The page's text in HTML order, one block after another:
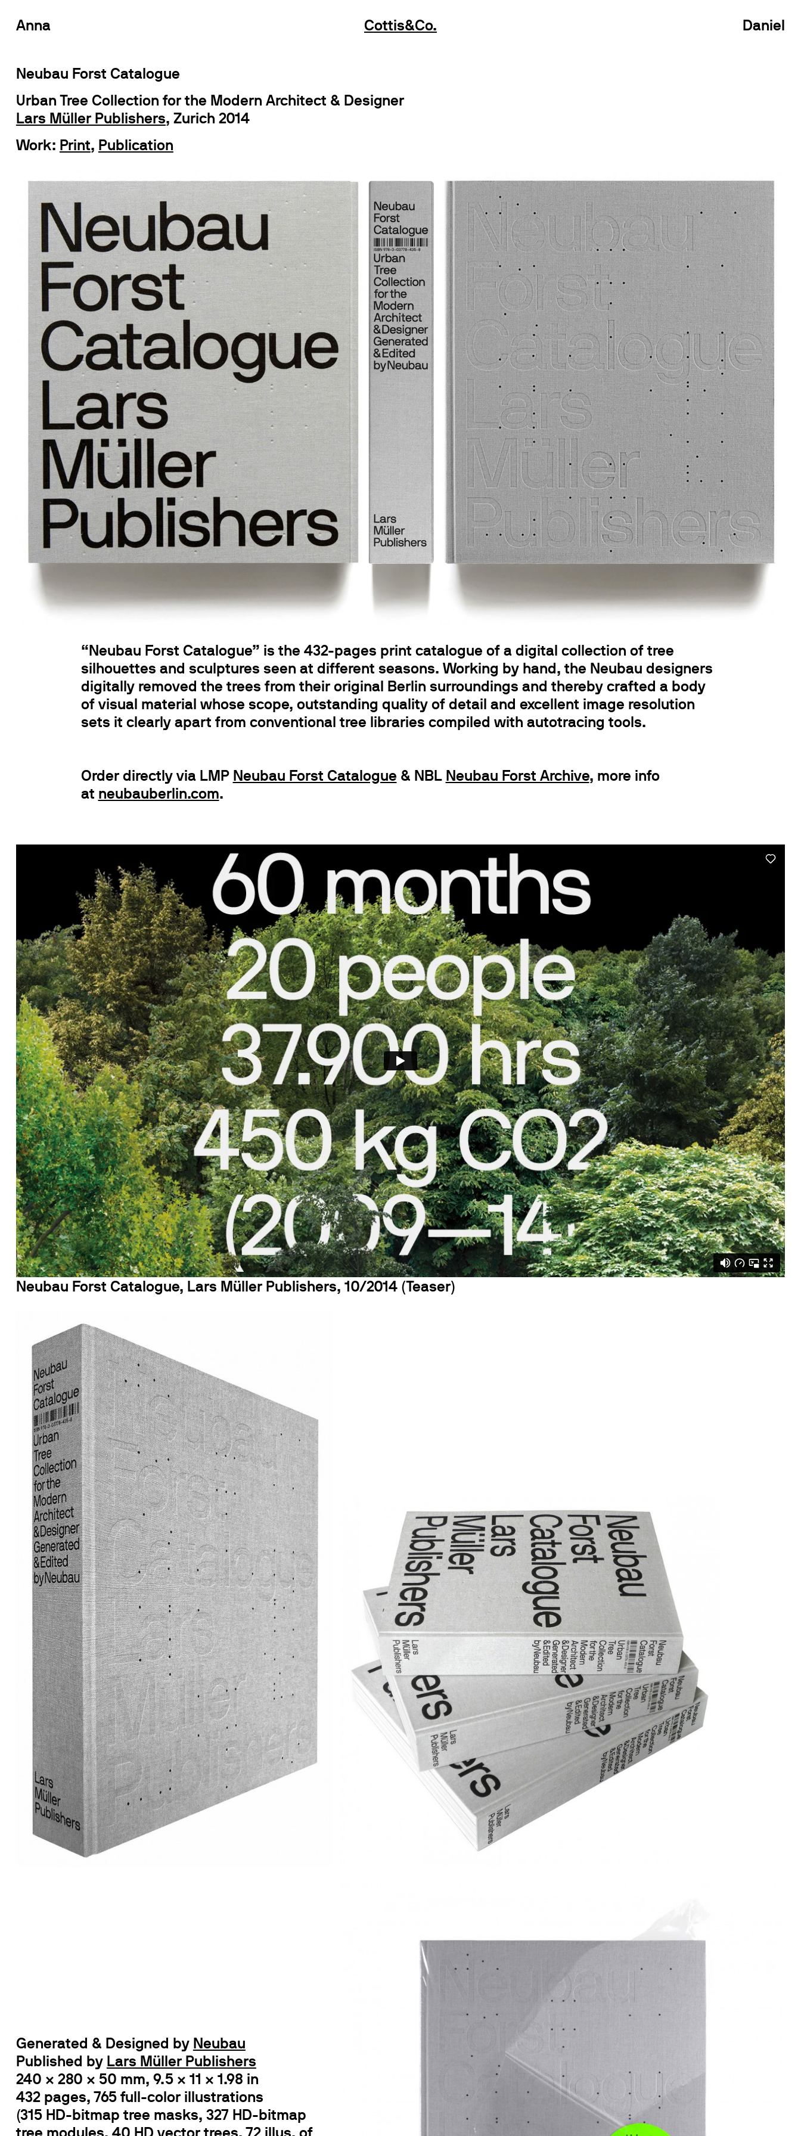
Cottis&Co.
Anna Daniel
Neubau Forst Catalogue
Urban Tree Collection for the Modern Architect & Designer
Lars Müller Publishers, Zurich 2014
Work: Print, Publication
“Neubau Forst Catalogue” is the 432-pages print catalogue of a digital collection of tree
silhouettes and sculptures seen at different seasons. Working by hand, the Neubau designers
digitally removed the trees from their original Berlin surroundings and thereby crafted a body
of visual material whose scope, outstanding quality of detail and excellent image resolution
sets it clearly apart from conventional tree libraries compiled with autotracing tools.
Order directly via LMP Neubau Forst Catalogue & NBL Neubau Forst Archive, more info
at neubauberlin.com.
Neubau Forst Catalogue, Lars Müller Publishers, 10/2014 (Teaser)
Generated & Designed by Neubau
Published by Lars Müller Publishers
240 × 280 × 50 mm, 9.5 × 11 × 1.98 in
432 pages, 765 full-color illustrations
(315 HD-bitmap tree masks, 327 HD-bitmap
tree modules, 40 HD vector trees, 72 illus. of